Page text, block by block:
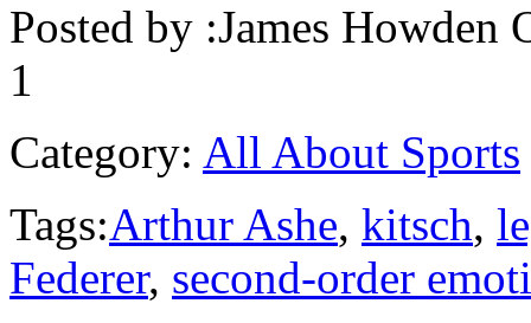
Posted by :James Howden
1
Category: All About Sports
Tags:Arthur Ashe, kitsch,
Federer, second-order